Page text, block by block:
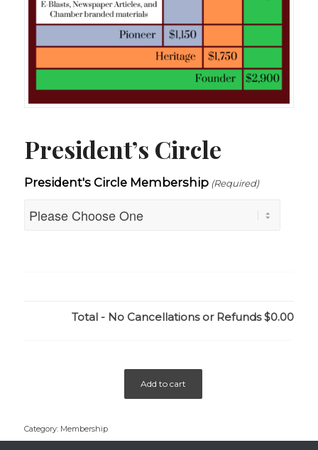
President’s Circle
President's Circle Membership (Required)
Total - No Cancellations or Refunds$0.00
Add to cart
Category: Membership